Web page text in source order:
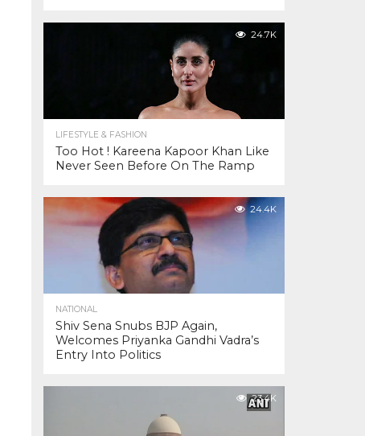
24.7K
LIFESTYLE & FASHION
Too Hot ! Kareena Kapoor Khan Like
Never Seen Before On The Ramp
24.4K
NATIONAL
Shiv Sena Snubs BJP Again,
Welcomes Priyanka Gandhi Vadra’s
Entry Into Politics
23.4K